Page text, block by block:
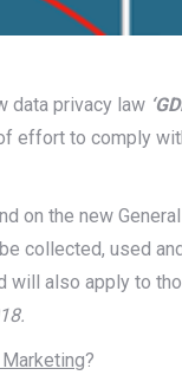
data privacy law
effort to comply
on the new
collected, used
will also apply to
?